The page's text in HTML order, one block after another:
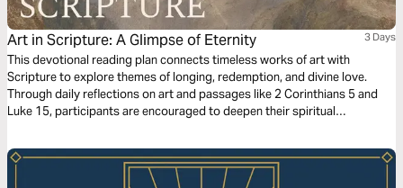
Art in Scripture: A Glimpse of Eternity 3 Days
This devotional reading plan connects timeless works of art with
Scripture to explore themes of longing, redemption, and divine love.
Through daily reflections on art and passages like 2 Corinthians 5 and
Luke 15, participants are encouraged to deepen their spiritual
portrayal of human experience alongside the Bible’s truths, the plan
invites readers to consider their yearnings and find fulfillment in God’s
eternal design and compassionate heart.